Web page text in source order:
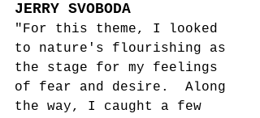
JERRY SVOBODA
"For this theme, I looked
to nature's flourishing as
the stage for my feelings
of fear and desire.  Along
the way, I caught a few